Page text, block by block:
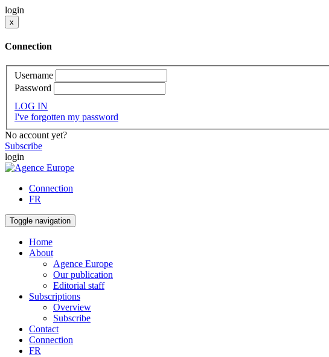
login
x
Connection
Username
Password
LOG IN
I've forgotten my password
No account yet?
Subscribe
login
Connection
FR
Toggle navigation
Home
About
Agence Europe
Our publication
Editorial staff
Subscriptions
Overview
Subscribe
Contact
Connection
FR